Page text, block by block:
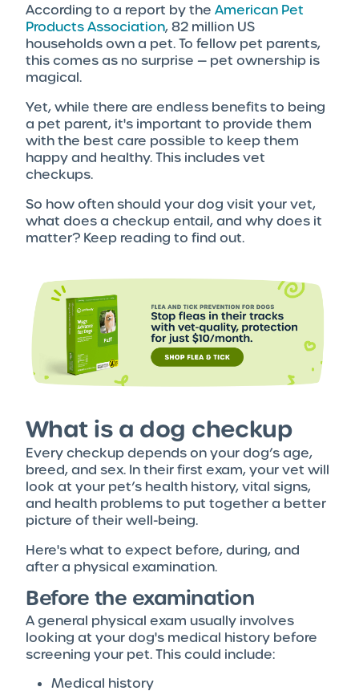
According to a report by the American Pet
Products Association, 82 million US
households own a pet. To fellow pet parents,
this comes as no surprise — pet ownership is
magical.
Yet, while there are endless benefits to being
a pet parent, it's important to provide them
with the best care possible to keep them
happy and healthy. This includes vet
checkups.
So how often should your dog visit your vet,
what does a checkup entail, and why does it
matter? Keep reading to find out.
What is a dog checkup
Every checkup depends on your dog’s age,
breed, and sex. In their first exam, your vet will
look at your pet’s health history, vital signs,
and health problems to put together a better
picture of their well-being.
Here's what to expect before, during, and
after a physical examination.
Before the examination
A general physical exam usually involves
looking at your dog's medical history before
screening your pet. This could include:
Medical history